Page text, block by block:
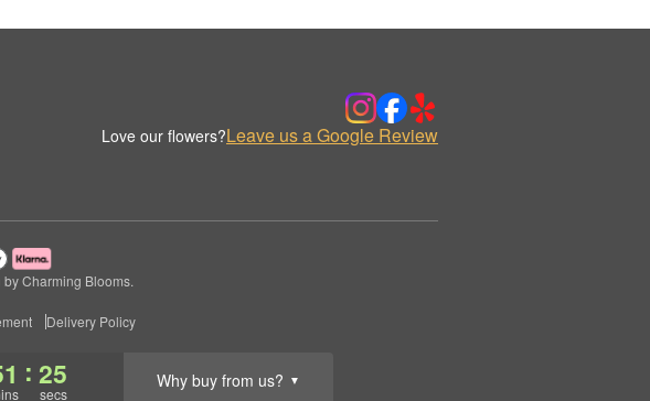
: 24
secs
Why buy from us? ▼
Love our flowers?Leave us a Google Review
Charming Blooms.
Delivery Policy